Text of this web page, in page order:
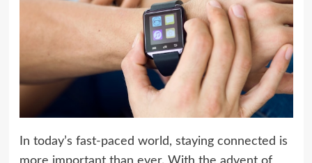
In today’s fast-paced world, staying connected is